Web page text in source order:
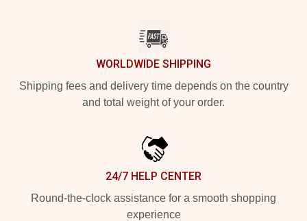
WORLDWIDE SHIPPING
Shipping fees and delivery time depends on the country
and total weight of your order.
24/7 HELP CENTER
Round-the-clock assistance for a smooth shopping
experience